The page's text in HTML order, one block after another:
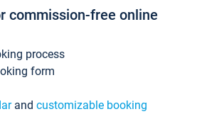
commission-free online
process
form
and customizable booking